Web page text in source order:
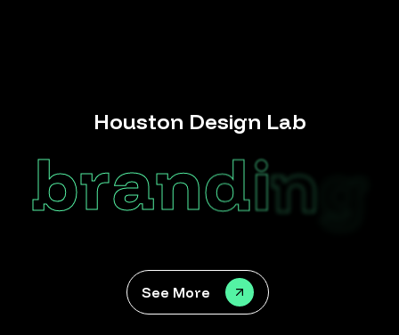
Houston Design Lab
brandin
See More